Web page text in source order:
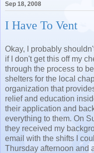
Sep 18, 2008
I Have To Vent
Okay, I probably
if I don't get this off my
through the process to
shelters for the local
organization that
relief and education
their application and
everything to them. On
they received my
email with the shifts I
Thursday afternoon and